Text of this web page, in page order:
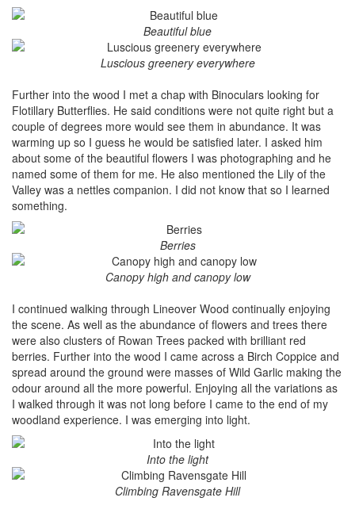
Beautiful blue
Luscious greenery everywhere
Further into the wood I met a chap with Binoculars looking for
Flotillary Butterflies. He said conditions were not quite right but a
couple of degrees more would see them in abundance. It was
warming up so I guess he would be satisfied later. I asked him
about some of the beautiful flowers I was photographing and he
named some of them for me. He also mentioned the Lily of the
Valley was a nettles companion. I did not know that so I learned
something.
Berries
Canopy high and canopy low
I continued walking through Lineover Wood continually enjoying
the scene. As well as the abundance of flowers and trees there
were also clusters of Rowan Trees packed with brilliant red
berries. Further into the wood I came across a Birch Coppice and
spread around the ground were masses of Wild Garlic making the
odour around all the more powerful. Enjoying all the variations as
I walked through it was not long before I came to the end of my
woodland experience. I was emerging into light.
Into the light
Climbing Ravensgate Hill